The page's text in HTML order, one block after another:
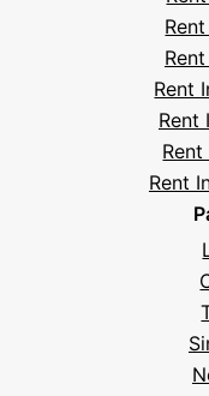
Rent
Rent
Rent